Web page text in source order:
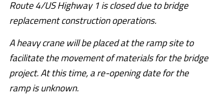
Route 4/US Highway 1 is closed due to bridge
replacement construction operations.
A heavy crane will be placed at the ramp site to
facilitate the movement of materials for the bridge
project. At this time, a re-opening date for the
ramp is unknown.